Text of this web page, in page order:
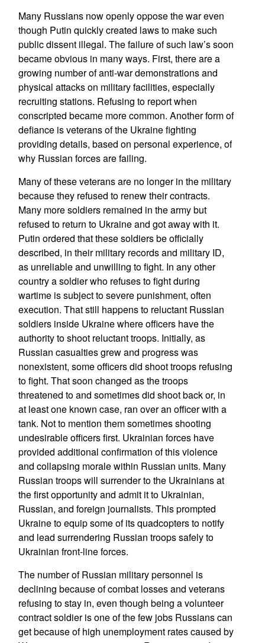
Many Russians now openly oppose the war even
though Putin quickly created laws to make such
public dissent illegal. The failure of such law’s soon
became obvious in many ways. First, there are a
growing number of anti-war demonstrations and
physical attacks on military facilities, especially
recruiting stations. Refusing to report when
conscripted became more common. Another form of
defiance is veterans of the Ukraine fighting
providing details, based on personal experience, of
why Russian forces are failing.
Many of these veterans are no longer in the military
because they refused to renew their contracts.
Many more soldiers remained in the army but
refused to return to Ukraine and got away with it.
Putin ordered that these soldiers be officially
described, in their military records and military ID,
as unreliable and unwilling to fight. In any other
country a soldier who refuses to fight during
wartime is subject to severe punishment, often
execution. That still happens to reluctant Russian
soldiers inside Ukraine where officers have the
authority to shoot reluctant troops. Initially, as
Russian casualties grew and progress was
nonexistent, some officers did shoot troops refusing
to fight. That soon changed as the troops
threatened to and sometimes did shoot back or, in
at least one known case, ran over an officer with a
tank. Not to mention them sometimes shooting
undesirable officers first. Ukrainian forces have
provided additional confirmation of this violence
and collapsing morale within Russian units. Many
Russian troops will surrender to the Ukrainians at
the first opportunity and admit it to Ukrainian,
Russian, and foreign journalists. This prompted
Ukraine to equip some of its quadcopters to notify
and lead surrendering Russian troops safely to
Ukrainian front-line forces.
The number of Russian military personnel is
declining because of combat losses and veterans
refusing to stay in, even though being a volunteer
contract soldier is one of the few jobs Russians can
get because of high unemployment rates caused by